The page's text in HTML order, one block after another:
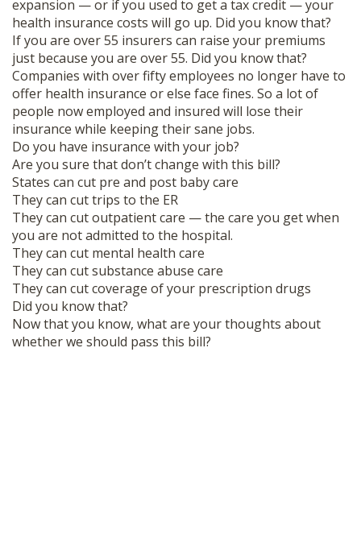
expansion — or if you used to get a tax credit — your
health insurance costs will go up. Did you know that?
If you are over 55 insurers can raise your premiums
just because you are over 55. Did you know that?
Companies with over fifty employees no longer have to
offer health insurance or else face fines. So a lot of
people now employed and insured will lose their
insurance while keeping their sane jobs.
Do you have insurance with your job?
Are you sure that don’t change with this bill?
States can cut pre and post baby care
They can cut trips to the ER
They can cut outpatient care — the care you get when
you are not admitted to the hospital.
They can cut mental health care
They can cut substance abuse care
They can cut coverage of your prescription drugs
Did you know that?
Now that you know, what are your thoughts about
whether we should pass this bill?